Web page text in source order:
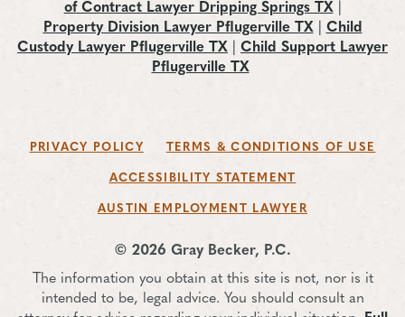
of Contract Lawyer Dripping Springs TX|
Property Division Lawyer Pflugerville TX| Child
Custody Lawyer Pflugerville TX
Child Support Lawyer
Pflugerville TX
PRIVACY POLICY TERMS & CONDITIONS OF USE
ACCESSIBILITY STATEMENT
AUSTIN EMPLOYMENT LAWYER
© 2026 Gray Becker, P.C.
The information you obtain at this site is not, nor is it
intended to be, legal advice. You should consult an